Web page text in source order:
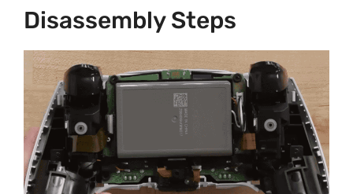
Disassembly Steps